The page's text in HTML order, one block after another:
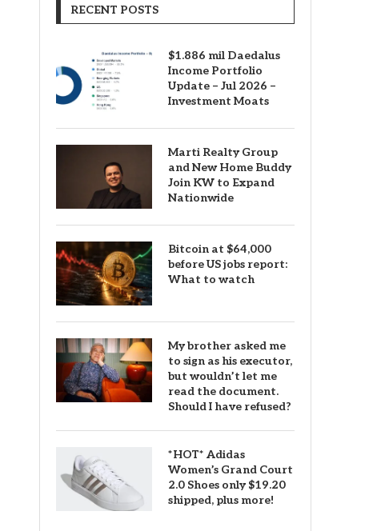
RECENT POSTS
$1.886 mil Daedalus
Income Portfolio
Update – Jul 2026 –
Investment Moats
Marti Realty Group
and New Home Buddy
Join KW to Expand
Nationwide
Bitcoin at $64,000
before US jobs report:
What to watch
My brother asked me
to sign as his executor,
but wouldn’t let me
read the document.
Should I have refused?
*HOT* Adidas
Women’s Grand Court
2.0 Shoes only $19.20
shipped, plus more!